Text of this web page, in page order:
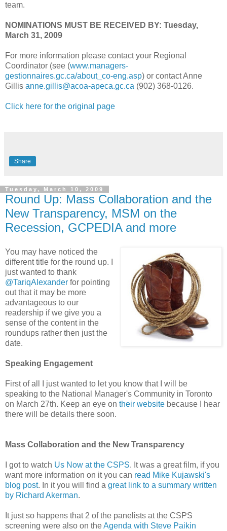
team.
NOMINATIONS MUST BE RECEIVED BY: Tuesday,
March 31, 2009
For more information please contact your Regional
Coordinator (see (www.managers-
gestionnaires.gc.ca/about_co-eng.asp) or contact Anne
Gillis anne.gillis@acoa-apeca.gc.ca (902) 368-0126.
Click here for the original page
Share
Tuesday, March 10, 2009
Round Up: Mass Collaboration and the
New Transparency, MSM on the
Recession, GCPEDIA and more
You may have noticed the
different title for the round up. I
just wanted to thank
@TariqAlexander for pointing
out that it may be more
advantageous to our
readership if we give you a
sense of the content in the
roundups rather then just the
date.
Speaking Engagement
First of all I just wanted to let you know that I will be
speaking to the National Manager's Community in Toronto
on March 27th. Keep an eye on their website because I hear
there will be details there soon.
Mass Collaboration and the New Transparency
I got to watch Us Now at the CSPS. It was a great film, if you
want more information on it you can read Mike Kujawski's
blog post. In it you will find a great link to a summary written
by Richard Akerman.
It just so happens that 2 of the panelists at the CSPS
screening were also on theAgenda with Steve Paikin